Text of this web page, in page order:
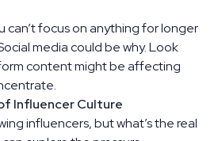
can’t focus on anything for longer
media could be why. Look
content might be affecting
Influencer Culture
influencers, but what’s the real